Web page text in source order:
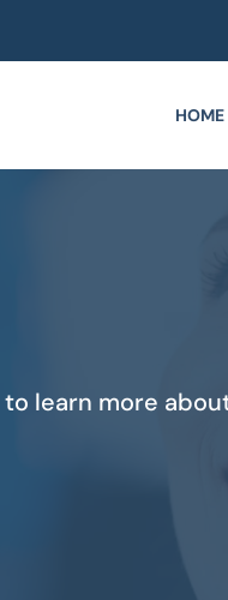
HOME
learn more